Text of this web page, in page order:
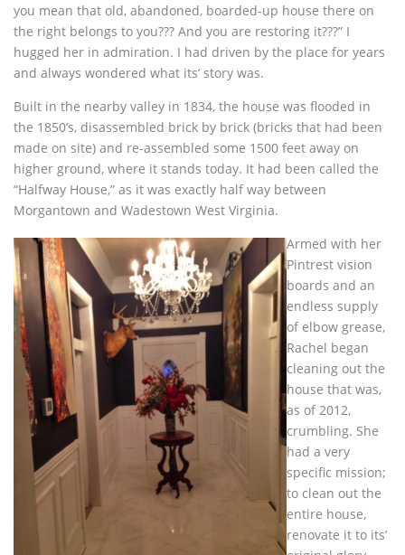
you mean that old, abandoned, boarded-up house there on
the right belongs to you??? And you are restoring it???” I
hugged her in admiration. I had driven by the place for years
and always wondered what its’ story was.
Built in the nearby valley in 1834, the house was flooded in
the 1850’s, disassembled brick by brick (bricks that had been
made on site) and re-assembled some 1500 feet away on
higher ground, where it stands today. It had been called the
“Halfway House,” as it was exactly half way between
Morgantown and Wadestown West Virginia.
Armed with her
Pintrest vision
boards and an
endless supply
of elbow grease,
Rachel began
cleaning out the
house that was,
as of 2012,
crumbling. She
had a very
specific mission;
to clean out the
entire house,
renovate it to its’